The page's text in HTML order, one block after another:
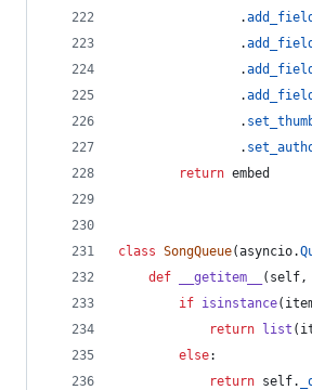
                .
add_field
                .
add_field
                .
add_field
                .
add_field
                .
                .
return embed
class SongQueue(asyncio.
def
__getitem__ ( self,
if isinstance(
return
list (
else:
return self.